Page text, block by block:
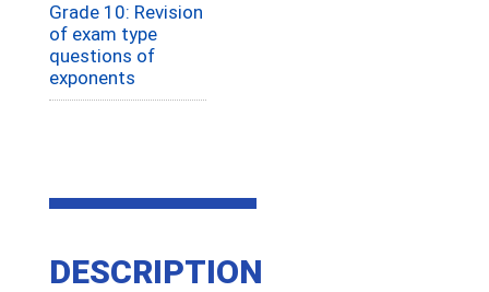
Grade 10: Revision
of exam type
questions of
exponents
DESCRIPTION